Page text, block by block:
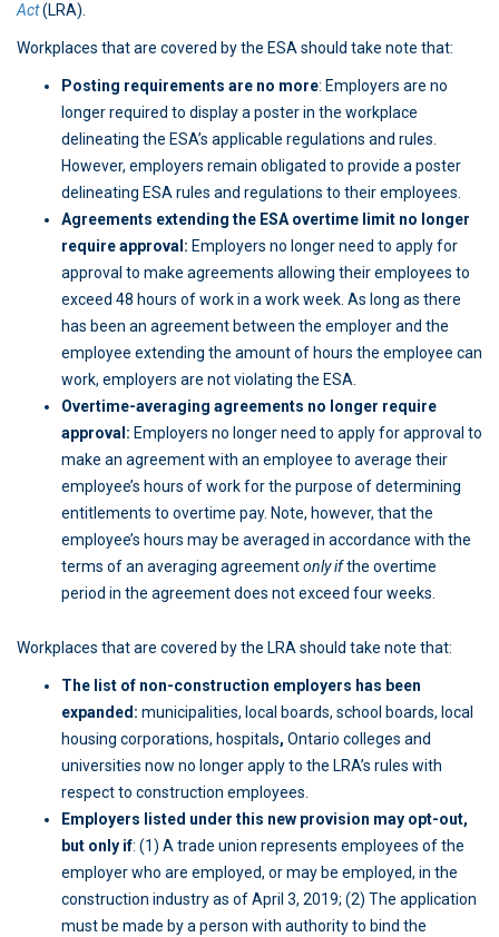
Act(LRA).
Workplaces that are covered by the ESA should take note that:
Posting requirements are no more: Employers are no
longer required to display a poster in the workplace
delineating the ESA’s applicable regulations and rules.
However, employers remain obligated to provide a poster
delineating ESA rules and regulations to their employees.
Agreements extending the ESA overtime limit no longer
require approval: Employers no longer need to apply for
approval to make agreements allowing their employees to
exceed 48 hours of work in a work week. As long as there
has been an agreement between the employer and the
employee extending the amount of hours the employee can
work, employers are not violating the ESA.
Overtime-averaging agreements no longer require
approval: Employers no longer need to apply for approval to
make an agreement with an employee to average their
employee’s hours of work for the purpose of determining
entitlements to overtime pay. Note, however, that the
employee’s hours may be averaged in accordance with the
terms of an averaging agreementonly ifthe overtime
period in the agreement does not exceed four weeks.
Workplaces that are covered by the LRA should take note that:
The list of non-construction employers has been
expanded: municipalities, local boards, school boards, local
housing corporations, hospitals, Ontario colleges and
universities now no longer apply to the LRA’s rules with
respect to construction employees.
Employers listed under this new provision may opt-out,
but only if: (1) A trade union represents employees of the
employer who are employed, or may be employed, in the
construction industry as of April 3, 2019; (2) The application
must be made by a person with authority to bind the